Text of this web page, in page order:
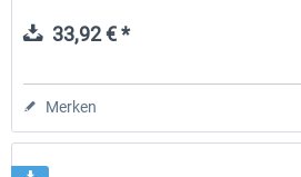
33,92 € *
Merken